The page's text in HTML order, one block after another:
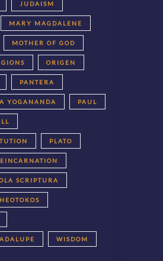
JUDAISM
MARY MAGDALENE
MOTHER OF GOD
ORIGEN
PANTERA
YOGANANDA PAUL
PLATO
SCRIPTURA
WISDOM